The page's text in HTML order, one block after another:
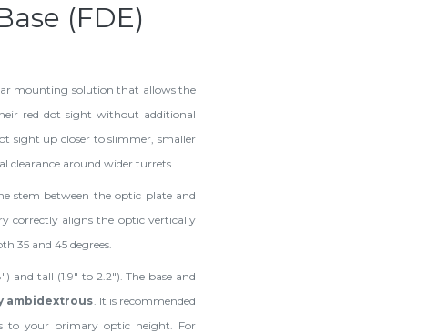
(FDE)
mounting solution that allows the
red dot sight without additional
sight up closer to slimmer, smaller
clearance around wider turrets.
stem between the optic plate and
correctly aligns the optic vertically
35 and 45 degrees.
and tall (1.9" to 2.2"). The base and
ambidextrous. It is recommended
to your primary optic height. For